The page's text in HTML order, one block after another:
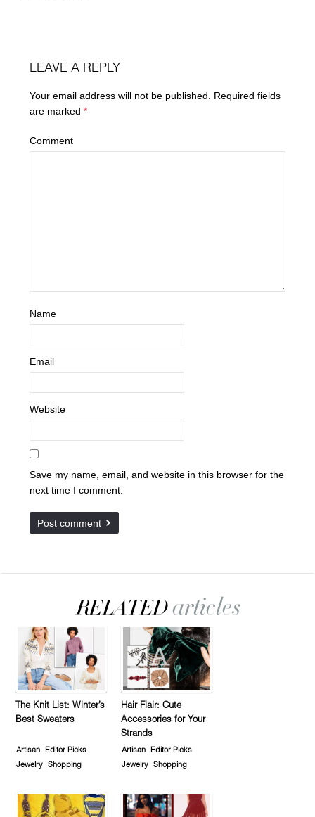
LEAVE A REPLY
Your email address will not be published.
Required fields
are marked*
Comment
Name
Email
Website
Save my name, email, and website in this browser for the
next time I comment.
The Knit List: Winter’s
Best Sweaters
Artisan
Editor Picks
Jewelry
Shopping
Hair Flair: Cute
Accessories for Your
Strands
Artisan
Editor Picks
Jewelry
Shopping